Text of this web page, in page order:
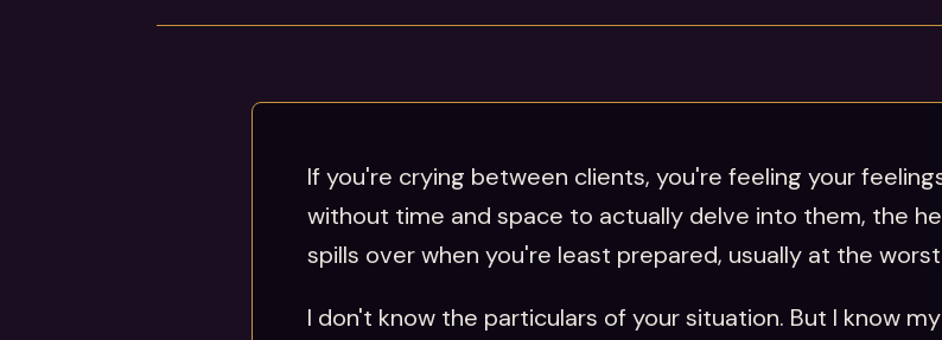
If you're crying between clients, you're feeling your
without time and space to actually delve into them, the
spills over when you're least prepared, usually at the
I don't know the particulars of your situation. But I know